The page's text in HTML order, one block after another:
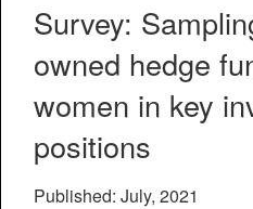
Survey:
owned hedge
women in key
positions
Published: July, 2021